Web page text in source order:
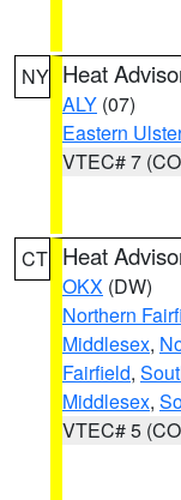
NY Heat
ALY (07)
Eastern Ulster
VTEC# 7
CT Heat
OKX (DW)
Northern
Middlesex,
Fairfield,
Middlesex,
VTEC# 5